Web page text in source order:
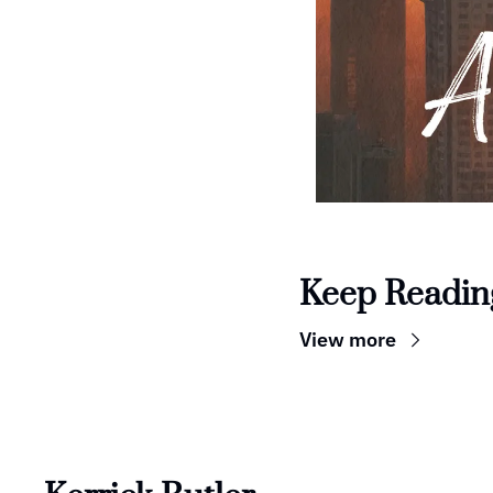
Keep
View more